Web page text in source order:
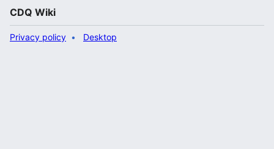
CDQ Wiki
Privacy policy Desktop